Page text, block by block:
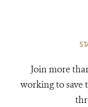
Join more
working to save